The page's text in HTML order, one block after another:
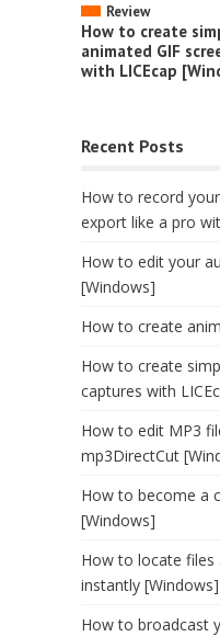
Review
How to create
animated GIF
with LICEcap
Recent Posts
How to record
export like a pro
How to edit your
[Windows]
How to create
How to create
captures with
How to edit MP3
mp3DirectCut
How to become a
[Windows]
How to locate files
instantly [Windows]
How to broadcast